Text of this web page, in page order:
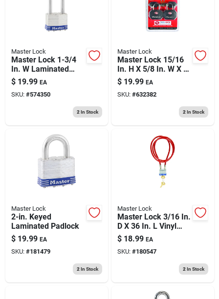
Master Lock
Master Lock 1-3/4
In. W Laminated
Steel Ball Bearing
Locking Exterior
Padlock
$ 19.99 EA
SKU: #574350
2 In Stock
Master Lock
Master Lock 15/16
In. H X 5/8 In. W X 1-
1/4 In. L Vinyl
Covered Steel Pin
Tumbler Luggage
$ 19.99 EA
SKU: #632382
2 In Stock
Master Lock
2-in. Keyed
Laminated Padlock
$ 19.99 EA
SKU: #181479
2 In Stock
Master Lock
Master Lock 3/16 In.
D X 36 In. L Vinyl
Coated Steel
Locking Cable
$ 18.99 EA
SKU: #180547
2 In Stock